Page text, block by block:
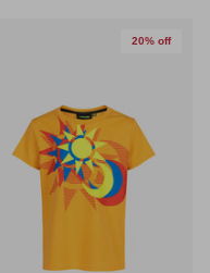
20% off